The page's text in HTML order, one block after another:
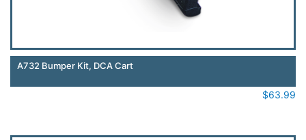
A732 Bumper Kit, DCA Cart
$63.99